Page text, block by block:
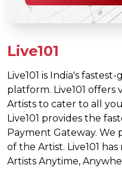
Live101
Live101 is India's
platform. Live101
Artists to cater to all
Live101 provides the
Payment Gateway.
of the Artist. Live101
Artists Anytime,